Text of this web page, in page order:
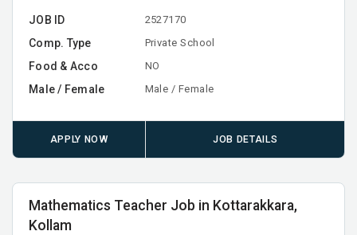
JOB ID 2527170
Comp. Type Private School
Food & Acco NO
Male / Female Male / Female
APPLY NOW JOB DETAILS
Mathematics Teacher Job in Kottarakkara,
Kollam